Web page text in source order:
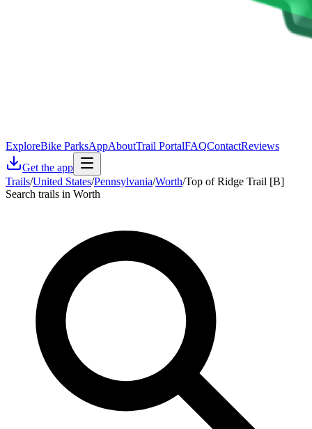
ExploreBike ParksAppAboutTrail PortalFAQContactReviews
Get the app
Trails/United States/Pennsylvania/Worth/Top of Ridge Trail [B]
Search trails in Worth